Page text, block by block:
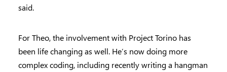
said.
For Theo, the involvement with Project Torino has
been life changing as well. He’s now doing more
complex coding, including recently writing a hangman